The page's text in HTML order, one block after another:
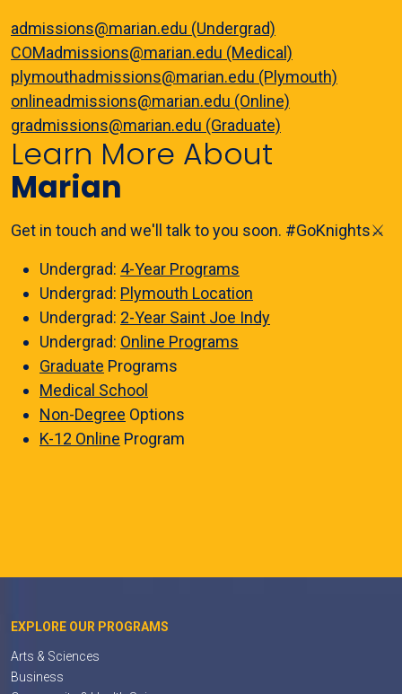
admissions@marian.edu (Undergrad)
COMadmissions@marian.edu (Medical)
plymouthadmissions@marian.edu (Plymouth)
onlineadmissions@marian.edu (Online)
gradmissions@marian.edu (Graduate)
Learn More About
Marian
Get in touch and we'll talk to you soon. #GoKnights⚔️
Undergrad: 4-Year Programs
Undergrad: Plymouth Location
Undergrad: 2-Year Saint Joe Indy
Undergrad: Online Programs
Graduate Programs
Medical School
Non-Degree Options
K-12 Online Program
EXPLORE OUR PROGRAMS
Arts & Sciences
Business